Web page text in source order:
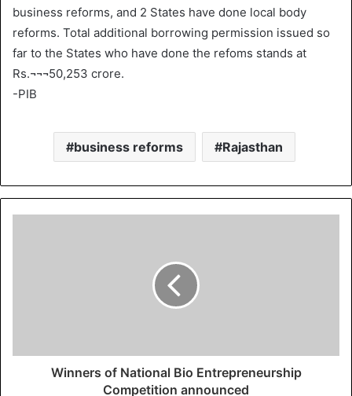
business reforms, and 2 States have done local body
reforms. Total additional borrowing permission issued so
far to the States who have done the refoms stands at
Rs.¬¬¬50,253 crore.
-PIB
business reforms Rajasthan
Winners of National Bio Entrepreneurship
Competition announced